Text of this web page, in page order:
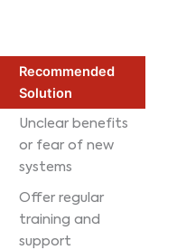
Recommended
Solution
Unclear benefits
or fear of new
systems
Offer regular
training and
support